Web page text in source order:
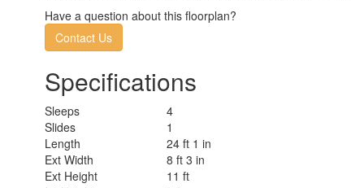
Have a question about this floorplan?
Contact Us
Specifications
Sleeps
4
Slides
1
Length
24 ft 1 in
Ext Width
8 ft 3 in
Ext Height
11 ft